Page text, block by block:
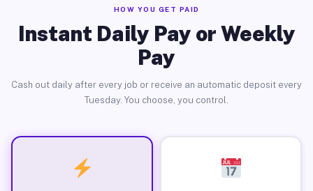
HOW YOU GET PAID
Instant Daily Pay or Weekly
Pay
Cash out daily after every job or receive an automatic deposit every
Tuesday. You choose, you control.